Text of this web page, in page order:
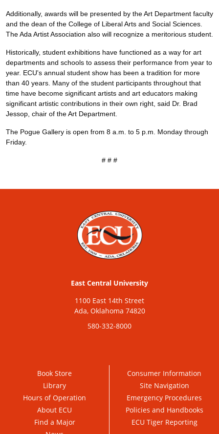
Additionally, awards will be presented by the Art Department faculty
and the dean of the College of Liberal Arts and Social Sciences.
The Ada Artist Association also will recognize a meritorious student.
Historically, student exhibitions have functioned as a way for art
departments and schools to assess their performance from year to
year. ECU's annual student show has been a tradition for more
than 40 years. Many of the student participants throughout that
time have become significant artists and art educators making
significant artistic contributions in their own right, said Dr. Brad
Jessop, chair of the Art Department.
The Pogue Gallery is open from 8 a.m. to 5 p.m. Monday through
Friday.
# # #
East Central University
1100 East 14th Street
Ada, Oklahoma 74820
580-332-8000
Book Store
Library
Hours of Operation
About ECU
Find a Major
Consumer Information
Site Navigation
Emergency Procedures
Policies and Handbooks
ECU Tiger Reporting